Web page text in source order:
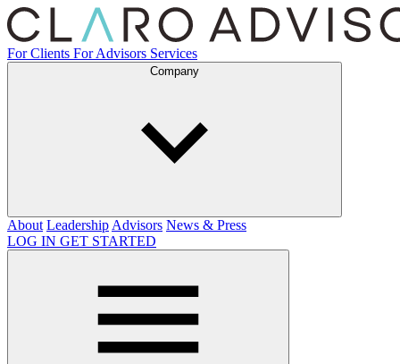
For Clients For Advisors Services
Company
About Leadership Advisors News & Press
LOG IN GET STARTED